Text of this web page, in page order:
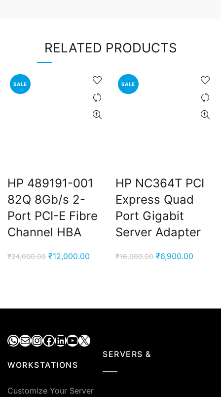
RELATED PRODUCTS
SALE
HP 489191-001
82Q 8Gb/s 2-
Port PCI-E Fibre
Channel HBA
₹24,000.00 Original
₹12,000.00 Current
SALE
HP NC364T PCI
Express Quad
Port Gigabit
Server Adapter
₹16,000.00 Original
₹6,900.00
WhatsApp
MailInstagram
Facebook
LinkedIn
YouTube
X
SERVERS &
WORKSTATIONS
Customize Your Server